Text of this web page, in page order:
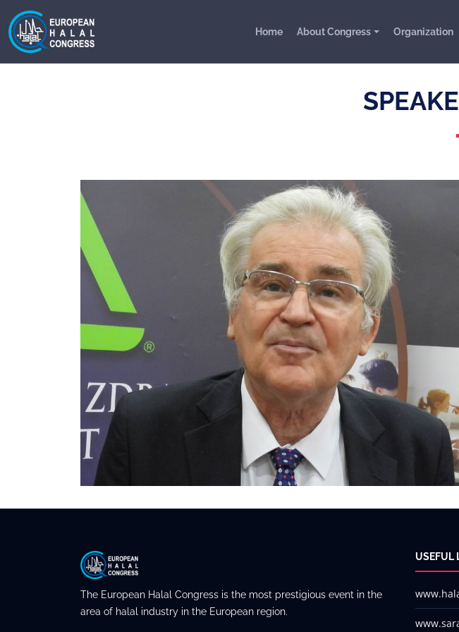
Home About Congress Organization
The European Halal Congress is the most prestigious event in the
area of halal industry in the European region.
USEFUL